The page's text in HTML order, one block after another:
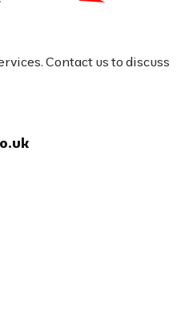
Contact us to discuss